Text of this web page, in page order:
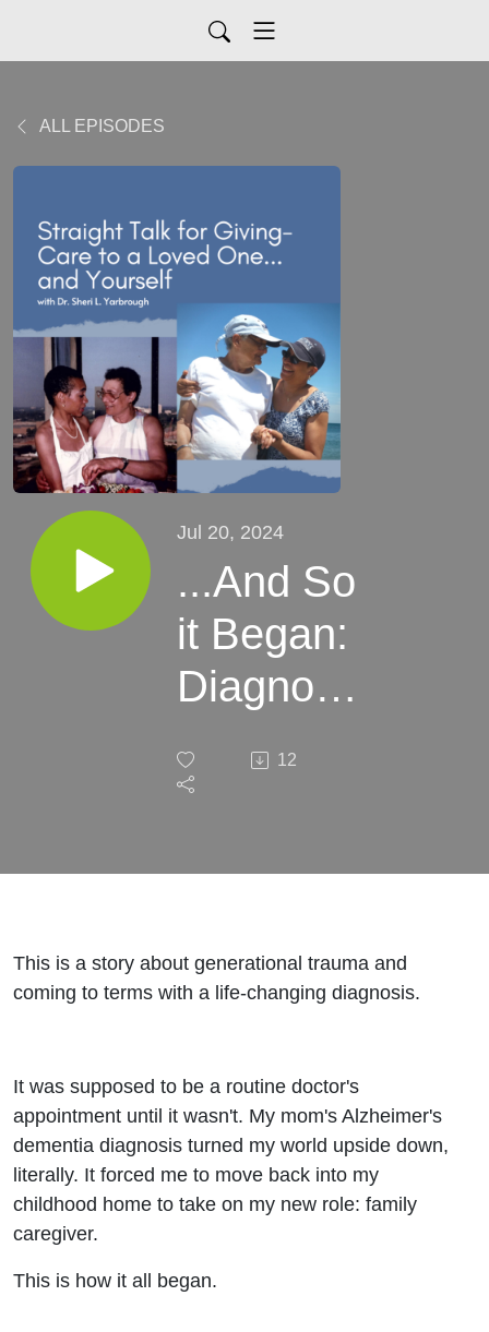
ALL EPISODES
Jul 20, 2024
...And So
it Began:
Diagnosis
Aftermath
12
This is a story about generational trauma and
coming to terms with a life-changing diagnosis.
It was supposed to be a routine doctor's
appointment until it wasn't. My mom's Alzheimer's
dementia diagnosis turned my world upside down,
literally. It forced me to move back into my
childhood home to take on my new role: family
caregiver.
This is how it all began.